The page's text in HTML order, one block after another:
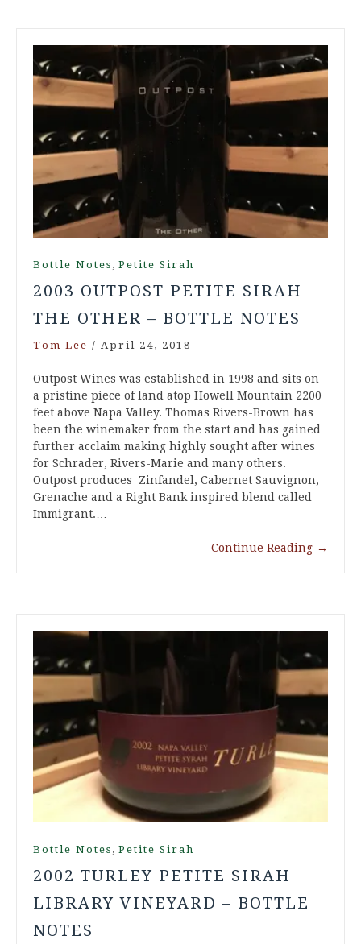
Bottle Notes , Petite Sirah
2003 OUTPOST PETITE SIRAH
THE OTHER – BOTTLE NOTES
Tom Lee / April 24, 2018
Outpost Wines was established in 1998 and sits on
a pristine piece of land atop Howell Mountain 2200
feet above Napa Valley. Thomas Rivers-Brown has
been the winemaker from the start and has gained
further acclaim making highly sought after wines
for Schrader, Rivers-Marie and many others.
Outpost produces Zinfandel, Cabernet Sauvignon,
Grenache and a Right Bank inspired blend called
Immigrant.…
Continue Reading →
Bottle Notes , Petite Sirah
2002 TURLEY PETITE SIRAH
LIBRARY VINEYARD – BOTTLE
NOTES